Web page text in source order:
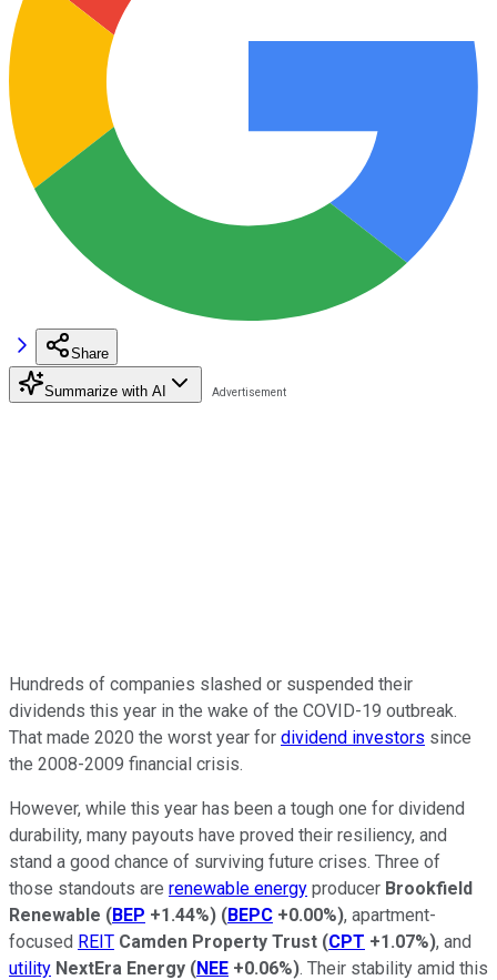
Share
Summarize with AI
Hundreds of companies slashed or suspended their
dividends this year in the wake of the COVID-19 outbreak.
That made 2020 the worst year for dividend investors since
the 2008-2009 financial crisis.
However, while this year has been a tough one for dividend
durability, many payouts have proved their resiliency, and
stand a good chance of surviving future crises. Three of
those standouts are renewable energy producer Brookfield
Renewable (BEP +1.44%) (BEPC +0.00%), apartment-
focused REIT Camden Property Trust (CPT +1.07%), and
utility NextEra Energy (NEE +0.06%). Their stability amid this